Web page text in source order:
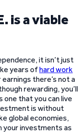
is a viable
it isn’t just
years ofhard work
there’s not a
rewarding, you’ll
that you can live
is without
global economies,
your investments as